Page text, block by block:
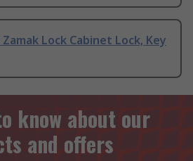
Lock Cabinet Lock, Key
know about our
and offers